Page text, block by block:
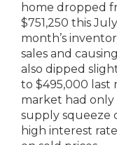
home dropped
$751,250 this
month’s
sales and
also dipped
to $495,000 last
market had
supply squeeze
high interest